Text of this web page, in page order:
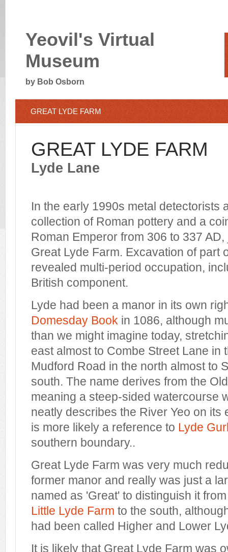
Yeovil's Virtual
Museum
by Bob Osborn
GREAT LYDE FARM
GREAT LYDE FARM
Lyde Lane
In the early 1990s metal detectorists
collection of Roman pottery and a
Roman Emperor from 306 to 337
Great Lyde Farm. Excavation of part
revealed multi-period occupation,
British component.
Lyde had been a manor in its own
Domesday Book in 1086, although
than we might imagine today,
east almost to Combe Street Lane in
Mudford Road in the north almost to
south. The name derives from the
meaning a steep-sided watercourse
neatly describes the River Yeo on its
is more likely a reference to Lyde
southern boundary..
Great Lyde Farm was very much
former manor and really was just a
named as 'Great' to distinguish it
Little Lyde Farm to the south,
had been called Higher and Lower
It is likely that Great Lyde Farm was